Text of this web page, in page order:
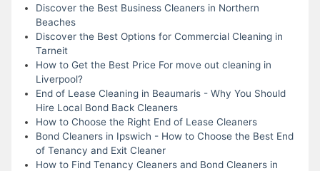
Discover the Best Business Cleaners in Northern
Beaches
Discover the Best Options for Commercial Cleaning in
Tarneit
How to Get the Best Price For move out cleaning in
Liverpool?
End of Lease Cleaning in Beaumaris - Why You Should
Hire Local Bond Back Cleaners
How to Choose the Right End of Lease Cleaners
Bond Cleaners in Ipswich - How to Choose the Best End
of Tenancy and Exit Cleaner
How to Find Tenancy Cleaners and Bond Cleaners in